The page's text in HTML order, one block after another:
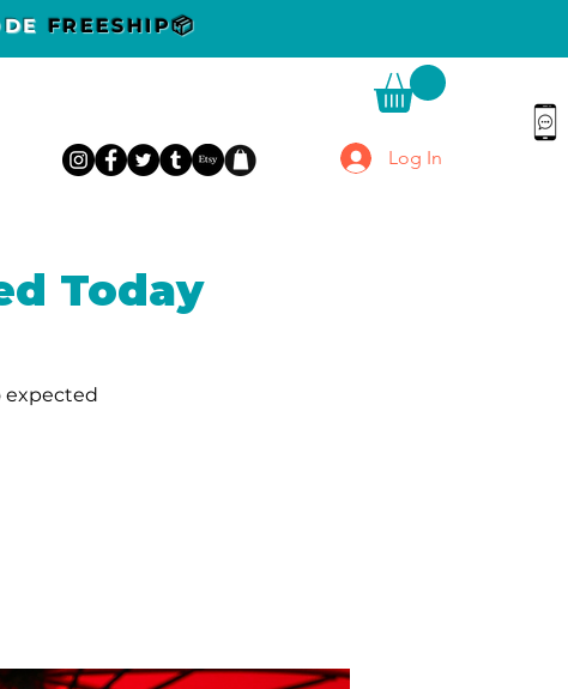
FREESHIP📦
Log In
Today
expected